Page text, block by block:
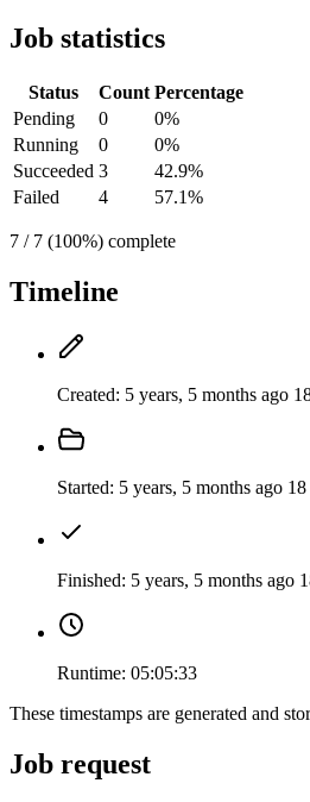
Job statistics
Status Count Percentage
Pending
0
0%
Running
0
0%
Succeeded 3
42.9%
Failed
4 57.1%
7 / 7 (100%) complete
Timeline
Created: 5 years, 5 months ago
Started: 5 years, 5 months ago
Finished: 5 years, 5 months ago
Runtime: 05:05:33
These timestamps are generated and
Job request